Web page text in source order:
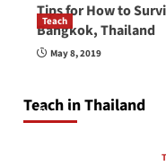
Tips for How to
Bangkok, Thailand
May 8, 2019
Teach in Thailand
Teach
How to be a good
April 16, 2026